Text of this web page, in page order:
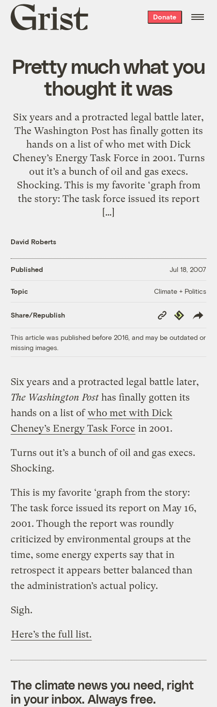
Grist
home
Donate
Pretty much what you
thought it was
Six years and a protracted legal battle later,
The Washington Post has finally gotten its
hands on a list of who met with Dick
Cheney’s Energy Task Force in 2001. Turns
out it’s a bunch of oil and gas execs.
Shocking. This is my favorite ‘graph from
the story: The task force issued its report
[…]
David Roberts
Published Jul 18, 2007
Topic Climate + Politics
Share/Republish
Copy
Link
Republish
This article was published before 2016, and may be outdated or
missing images.
Six years and a protracted legal battle later,
The Washington Post has finally gotten its
hands on a list ofwho met with Dick
Cheney’s Energy Task Force in 2001.
Turns out it’s a bunch of oil and gas execs.
Shocking.
This is my favorite ‘graph from the story:
The task force issued its report on May 16,
2001. Though the report was roundly
criticized by environmental groups at the
time, some energy experts say that in
retrospect it appears better balanced than
the administration’s actual policy.
Sigh.
Here’s the full list.
The climate news you need, right
in your inbox. Always free.